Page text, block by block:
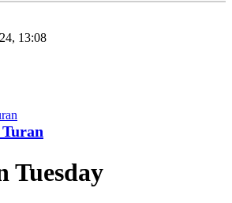
13:08
Turan
Tuesday